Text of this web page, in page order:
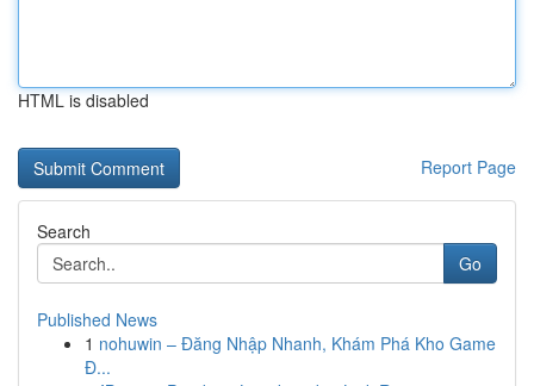
HTML is disabled
Report Page
Search
Go
Published News
1 nohuwin – Đăng Nhập Nhanh, Khám Phá Kho Game
Đ...